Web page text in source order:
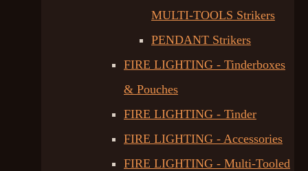
MULTI-TOOLS Strikers
PENDANT Strikers
FIRE LIGHTING - Tinderboxes
& Pouches
FIRE LIGHTING - Tinder
FIRE LIGHTING - Accessories
FIRE LIGHTING - Multi-Tooled